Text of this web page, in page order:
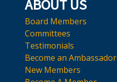
ABOUT US
Board Members
Committees
Testimonials
Become an Ambassador
New Members